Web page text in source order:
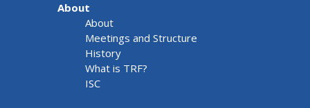
About
About
Meetings and Structure
History
What is TRF?
ISC